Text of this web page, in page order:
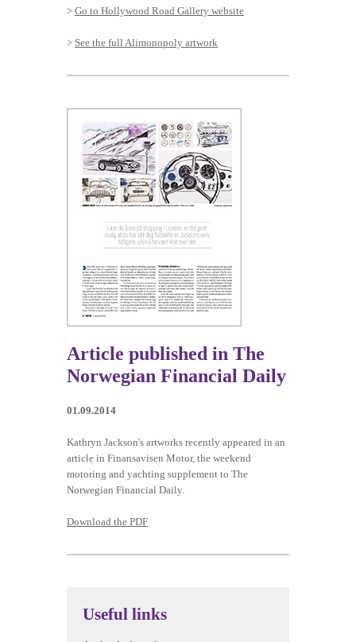
> Go to Hollywood Road Gallery website
> See the full Alimonopoly artwork
Article published in The
01.09.2014
Kathryn Jackson's artworks recently appeared in an
article in Finansavisen Motor, the weekend
motoring and yachting supplement to The
Norwegian Financial Daily.
Download the PDF
Useful links